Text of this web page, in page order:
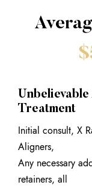
Treatment
Initial consult, X
Aligners,
Any necessary
retainers, all